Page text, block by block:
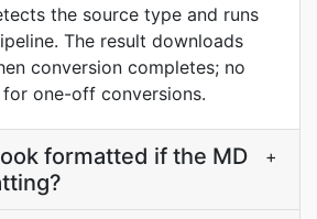
the source type and runs
The result downloads
conversion completes; no
one-off conversions.
formatted if the MD
+